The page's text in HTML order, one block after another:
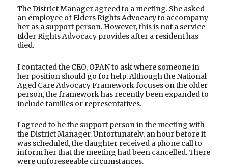
The District Manager agreed to a meeting. She asked
an employee of Elders Rights Advocacy to accompany
her as a support person. However, this is not a service
Elder Rights Advocacy provides after a resident has
died.
I contacted the CEO, OPAN to ask where someone in
her position should go for help. Although the National
Aged Care Advocacy Framework focuses on the older
person, the framework has recently been expanded to
include families or representatives.
I agreed to be the support person in the meeting with
the District Manager. Unfortunately, an hour before it
was scheduled, the daughter received a phone call to
inform her that the meeting had been cancelled. There
were unforeseeable circumstances.